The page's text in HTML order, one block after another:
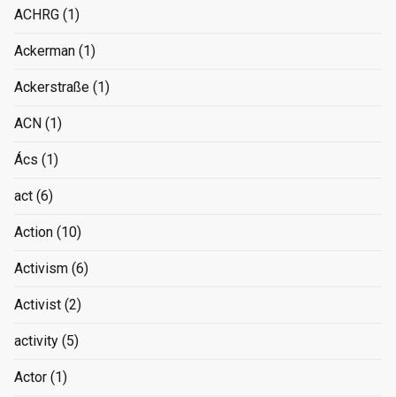
ACHRG (1)
Ackerman (1)
Ackerstraße (1)
ACN (1)
Ács (1)
act (6)
Action (10)
Activism (6)
Activist (2)
activity (5)
Actor (1)